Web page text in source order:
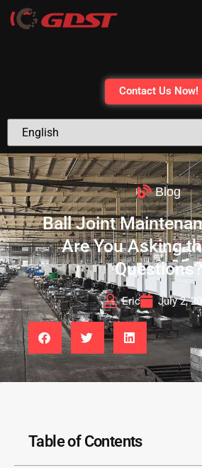
Contact Us Now!
Blog
Ball Joint
Are You Asking
Questions?
Eric July 2,
Table of Contents